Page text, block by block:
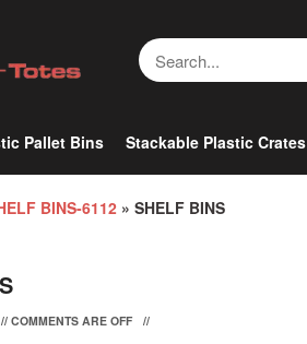
Pallet Bins Stackable Plastic Crates
BINS-6112 » SHELF BINS
// COMMENTS ARE OFF //